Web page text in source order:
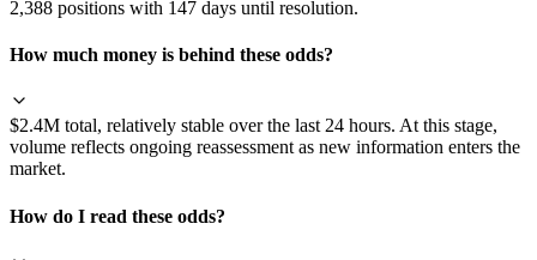
2,388 positions with 147 days until resolution.
How much money is behind these odds?
$2.4M total, relatively stable over the last 24 hours. At this stage,
volume reflects ongoing reassessment as new information enters the
market.
How do I read these odds?